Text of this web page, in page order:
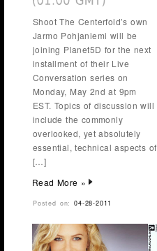
Shoot The Centerfold’s own
Jarmo Pohjaniemi will be
joining Planet5D for the next
installment of their Live
Conversation series on
Monday, May 2nd at 9pm
EST. Topics of discussion will
include the commonly
overlooked, yet absolutely
essential, technical aspects of
[…]
Read More »
Posted on:04-28-2011